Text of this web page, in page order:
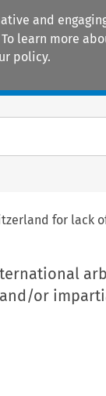
and
learn more
policy.
for
or